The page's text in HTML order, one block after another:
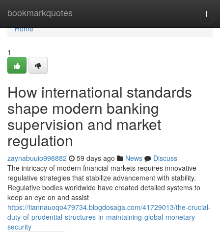
bookmarkquotes
Home
Home
1
How international standards
shape modern banking
supervision and market
regulation
zaynabuuio998882 59 days ago News
Discuss
The intricacy of modern financial markets requires innovative
regulative strategies that stabilize advancement with stability.
Regulative bodies worldwide have created detailed systems to
keep an eye on and assist
https://tiannauoqo479734.blogdosaga.com/41729013/the-crucial-
duty-of-prudential-structures-in-maintaining-global-monetary-
security